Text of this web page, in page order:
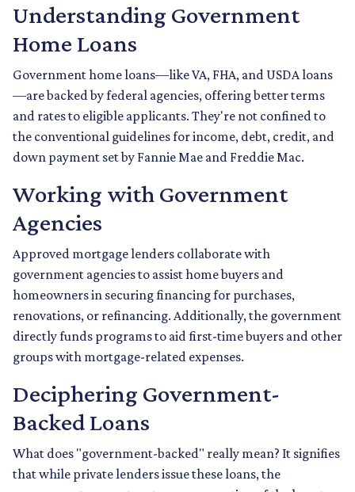
Understanding Government
Home Loans
Government home loans—like VA, FHA, and USDA loans
—are backed by federal agencies, offering better terms
and rates to eligible applicants. They're not confined to
the conventional guidelines for income, debt, credit, and
down payment set by Fannie Mae and Freddie Mac.
Working with Government
Agencies
Approved mortgage lenders collaborate with
government agencies to assist home buyers and
homeowners in securing financing for purchases,
renovations, or refinancing. Additionally, the government
directly funds programs to aid first-time buyers and other
groups with mortgage-related expenses.
Deciphering Government-
Backed Loans
What does "government-backed" really mean? It signifies
that while private lenders issue these loans, the